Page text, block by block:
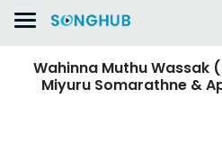
Wahinna Muthu Wassak
Miyuru Somarathne &